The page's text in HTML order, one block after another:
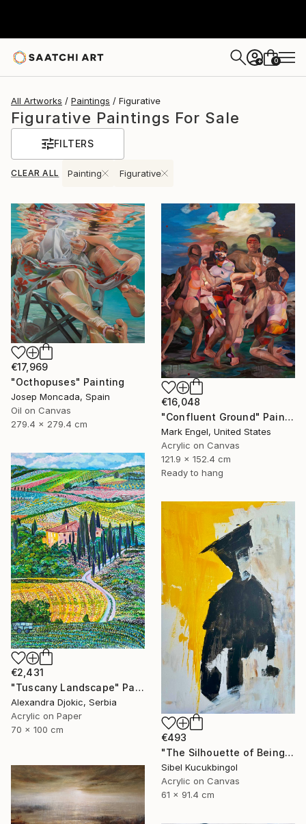
+ 0
All Artworks Paintings Figurative
Figurative Paintings For Sale
FILTERS
CLEAR ALL Painting Figurative
€17,969
"Octhopuses" Painting
Josep Moncada, Spain
Oil on Canvas
279.4 x 279.4 cm
€16,048
"Confluent Ground" Painting
Mark Engel, United States
Acrylic on Canvas
121.9 x 152.4 cm
Ready to hang
€2,431
"Tuscany Landscape" Painting
Alexandra Djokic, Serbia
Acrylic on Paper
70 x 100 cm
€493
"The Silhouette of Being" Painting
Sibel Kucukbingol
Acrylic on Canvas
61 x 91.4 cm